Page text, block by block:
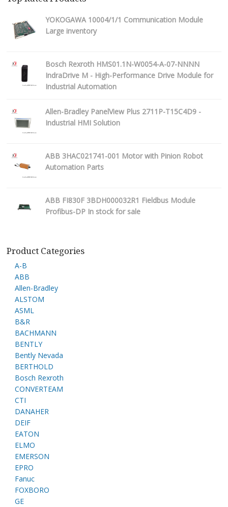
YOKOGAWA 10004/1/1 Communication Module
Large inventory
Bosch Rexroth HMS01.1N-W0054-A-07-NNNN
IndraDrive M - High-Performance Drive Module for
Industrial Automation
Allen-Bradley PanelView Plus 2711P-T15C4D9 -
Industrial HMI Solution
ABB 3HAC021741-001 Motor with Pinion Robot
Automation Parts
ABB FI830F 3BDH000032R1 Fieldbus Module
Profibus-DP In stock for sale
Product Categories
A-B
ABB
Allen-Bradley
ALSTOM
ASML
B&R
BACHMANN
BENTLY
Bently Nevada
BERTHOLD
Bosch Rexroth
CONVERTEAM
CTI
DANAHER
DEIF
EATON
ELMO
EMERSON
EPRO
Fanuc
FOXBORO
GE